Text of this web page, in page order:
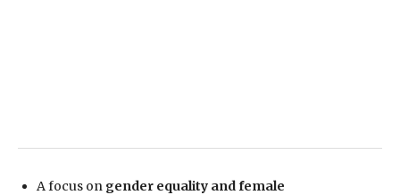
A focus on gender equality and female